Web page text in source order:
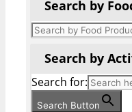
Search by
Search by
Search for:
Search Button